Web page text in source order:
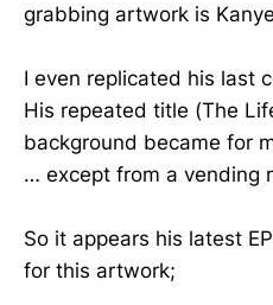
grabbing artwork is
I even replicated his last
His repeated title (The
background became for
… except from a vending
So it appears his latest
for this artwork;